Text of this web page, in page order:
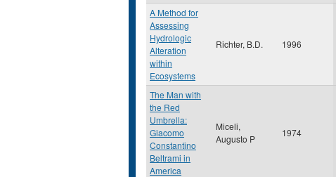
A Method for
Assessing
Hydrologic
Alteration
within
Ecosystems
Richter, B.D. 1996
The Man with
the Red
Umbrella:
Giacomo
Constantino
Beltrami in
America
Miceli,
Augusto P
1974